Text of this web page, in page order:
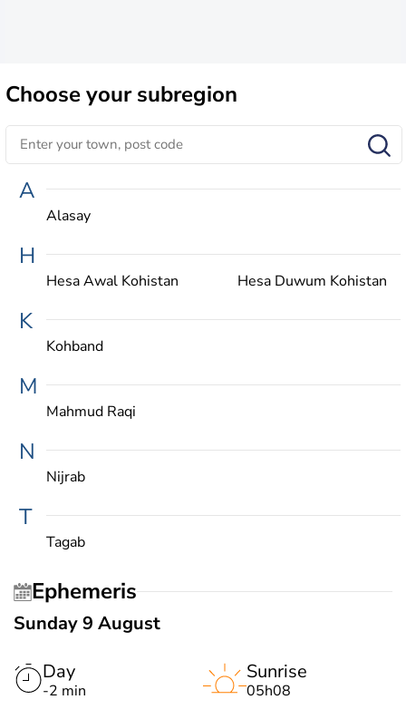
Chooseyour subregion
A
Alasay
H
Hesa Awal Kohistan Hesa Duwum Kohistan
K
Kohband
M
Mahmud Raqi
N
Nijrab
T
Tagab
Ephemeris
Sunday 9 August
Day
-2 min
Sunrise
05h08